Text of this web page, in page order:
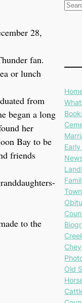
28,
fan.
or lunch
from
began a long
her
Bay to be
friends
to the
S
Old